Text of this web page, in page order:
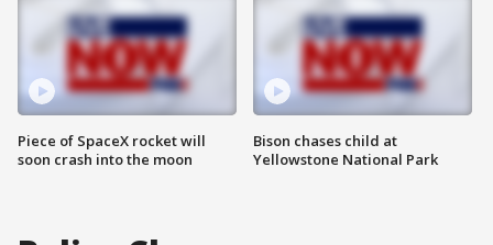
Piece of SpaceX rocket will
soon crash into the moon
Bison chases child at
Yellowstone National Park